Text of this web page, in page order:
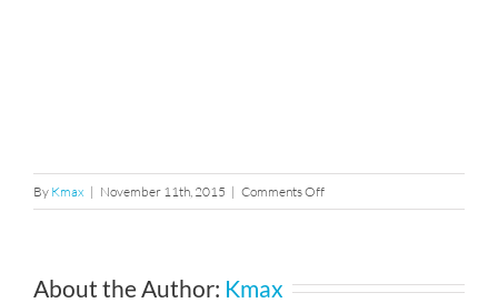
By Kmax | November 11th, 2015 | Comments Offon
211
About the Author: Kmax